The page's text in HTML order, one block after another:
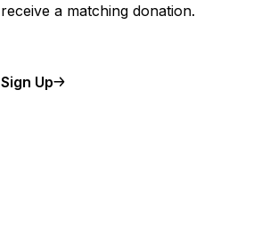
receive a matching donation.
Sign Up